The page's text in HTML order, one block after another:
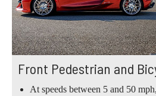
Front Pedestrian and
At speeds between 5 and 50